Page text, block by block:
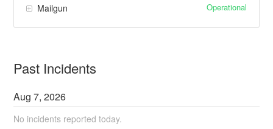
Mailgun Operational
Past Incidents
Aug7,2026
No incidents reported today.